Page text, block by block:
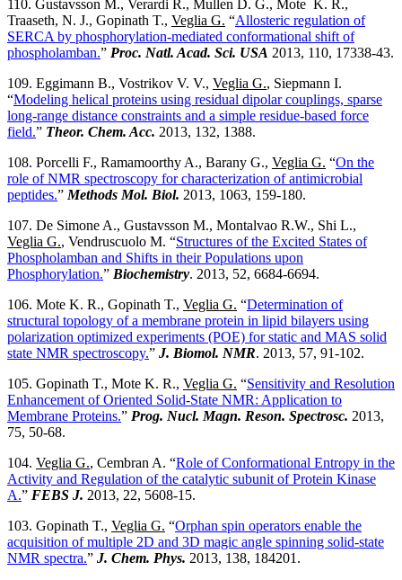
110. Gustavsson M., Verardi R., Mullen D. G., Mote K. R.,
Traaseth, N. J., Gopinath T., Veglia G. “Allosteric regulation of
SERCA by phosphorylation-mediated conformational shift of
phospholamban.” Proc. Natl. Acad. Sci. USA 2013, 110, 17338-43.
109. Eggimann B., Vostrikov V. V., Veglia G., Siepmann I.
“Modeling helical proteins using residual dipolar couplings, sparse
long-range distance constraints and a simple residue-based force
field.” Theor. Chem. Acc. 2013, 132, 1388.
108. Porcelli F., Ramamoorthy A., Barany G., Veglia G. “On the
role of NMR spectroscopy for characterization of antimicrobial
peptides.” Methods Mol. Biol. 2013, 1063, 159-180.
107. De Simone A., Gustavsson M., Montalvao R.W., Shi L.,
Veglia G., Vendruscuolo M. “Structures of the Excited States of
Phospholamban and Shifts in their Populations upon
Phosphorylation.” Biochemistry. 2013, 52, 6684-6694.
106. Mote K. R., Gopinath T., Veglia G. “Determination of
structural topology of a membrane protein in lipid bilayers using
polarization optimized experiments (POE) for static and MAS solid
state NMR spectroscopy.” J. Biomol. NMR. 2013, 57, 91-102.
105. Gopinath T., Mote K. R., Veglia G. “Sensitivity and Resolution
Enhancement of Oriented Solid-State NMR: Application to
Membrane Proteins.” Prog. Nucl. Magn. Reson. Spectrosc. 2013,
75, 50-68.
104. Veglia G., Cembran A. “Role of Conformational Entropy in the
Activity and Regulation of the catalytic subunit of Protein Kinase
A.” FEBS J. 2013, 22, 5608-15.
103. Gopinath T., Veglia G. “Orphan spin operators enable the
acquisition of multiple 2D and 3D magic angle spinning solid-state
NMR spectra.” J. Chem. Phys. 2013, 138, 184201.